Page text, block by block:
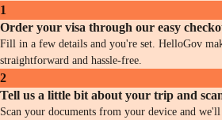
1
Order your visa through our easy
Fill in a few details and you're set. HelloGov
straightforward and hassle-free.
2
Tell us a little bit about your trip and
Scan your documents from your device and